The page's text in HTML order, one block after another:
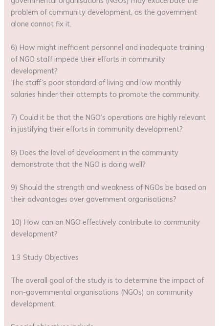
problem of community development, as the government
alone cannot fix it.
6) How might inefficient personnel and inadequate training
of NGO staff impede their efforts in community
development?
The staff’s poor standard of living and low monthly
salaries hinder their attempts to promote the community.
7) Could it be that the NGO’s operations are highly relevant
in justifying their efforts in community development?
8) Does the level of development in the community
demonstrate that the NGO is doing well?
9) Should the strength and weakness of NGOs be based on
their advantages over government organisations?
10) How can an NGO effectively contribute to community
development?
1.3 Study Objectives
The overall goal of the study is to determine the impact of
non-governmental organisations (NGOs) on community
development.